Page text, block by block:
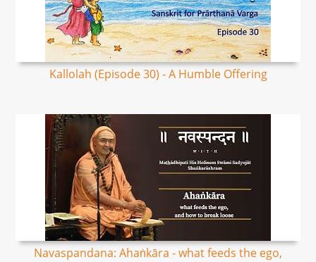
Kallolah (Episode 30) - A Humble Offering
Navaspandana: Ahaṅkāra - what feeds the ego,